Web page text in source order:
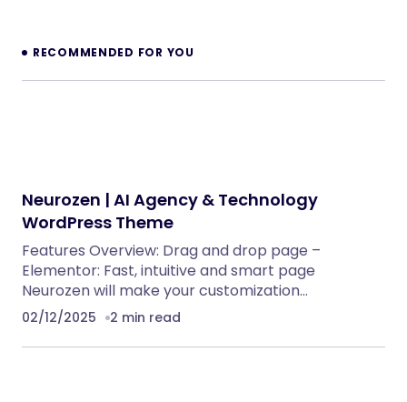
RECOMMENDED FOR YOU
Neurozen | AI Agency & Technology
WordPress Theme
Features Overview: Drag and drop page –
Elementor: Fast, intuitive and smart page
Neurozen will make your customization…
02/12/2025 2 min read